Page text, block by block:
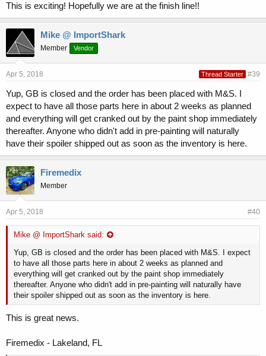
This is exciting! Hopefully we are at the finish line!!
Mike @ ImportShark
Member Vendor
Apr 5, 2018 Thread Starter #39
Yup, GB is closed and the order has been placed with M&S. I
expect to have all those parts here in about 2 weeks as planned
and everything will get cranked out by the paint shop immediately
thereafter. Anyone who didn't add in pre-painting will naturally
have their spoiler shipped out as soon as the inventory is here.
Firemedix
Member
Apr 5, 2018 #40
Mike @ ImportShark said:
Yup, GB is closed and the order has been placed with M&S. I expect
to have all those parts here in about 2 weeks as planned and
everything will get cranked out by the paint shop immediately
thereafter. Anyone who didn't add in pre-painting will naturally have
their spoiler shipped out as soon as the inventory is here.
This is great news.
Firemedix - Lakeland, FL